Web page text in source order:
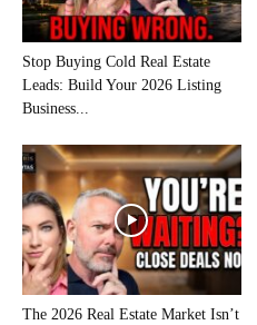
Stop Buying Cold Real Estate
Leads: Build Your 2026 Listing
Business...
The 2026 Real Estate Market Isn’t